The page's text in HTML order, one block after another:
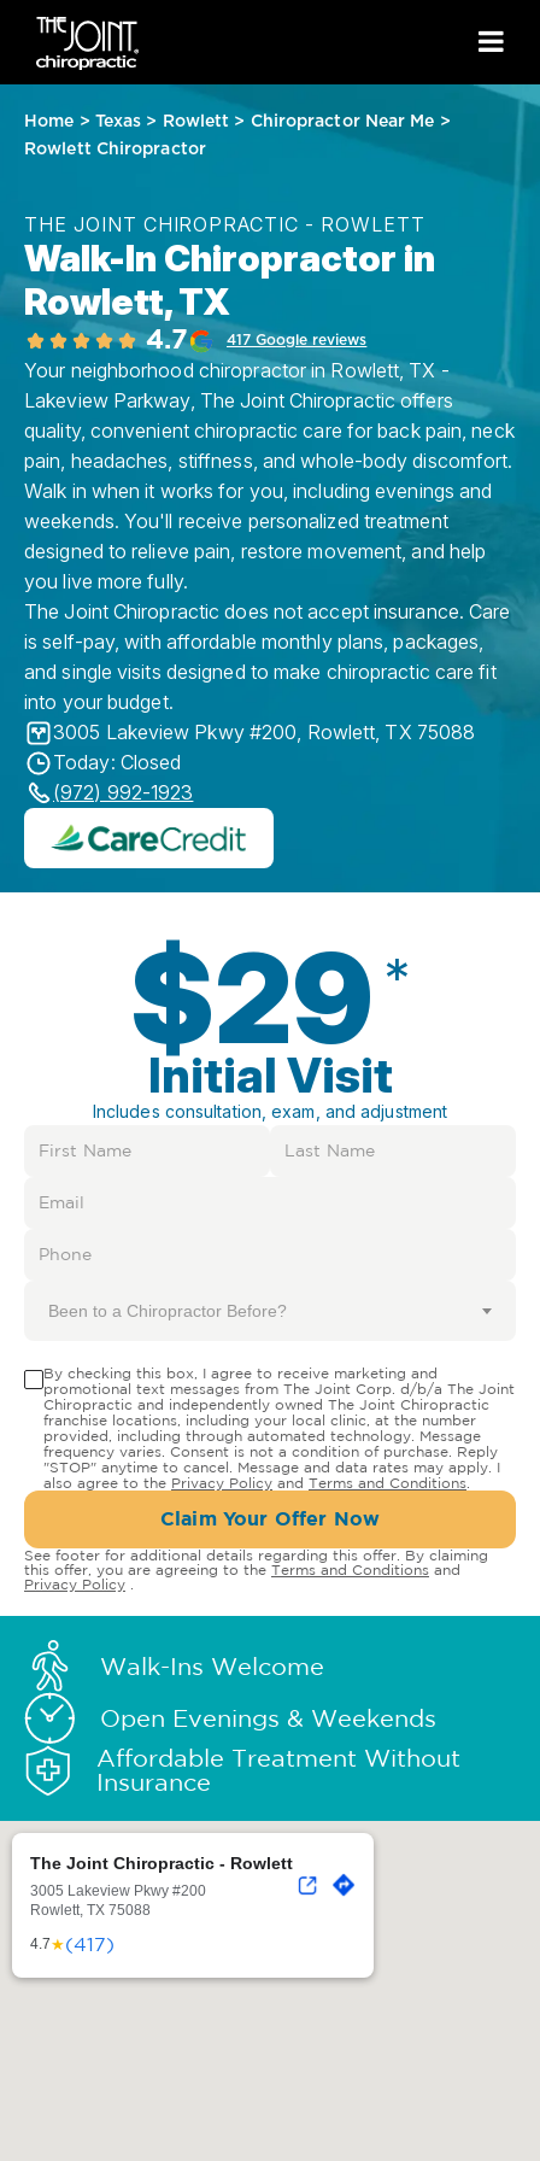
Home > Texas > Rowlett > Chiropractor Near Me >
Rowlett Chiropractor
THE JOINT CHIROPRACTIC - ROWLETT
Walk-In Chiropractor in
Rowlett, TX
4.7 417 Google reviews
Your neighborhood chiropractor in Rowlett, TX -
Lakeview Parkway, The Joint Chiropractic offers
quality, convenient chiropractic care for back pain, neck
pain, headaches, stiffness, and whole-body discomfort.
Walk in when it works for you, including evenings and
weekends. You'll receive personalized treatment
designed to relieve pain, restore movement, and help
you live more fully.
The Joint Chiropractic does not accept insurance. Care
is self-pay, with affordable monthly plans, packages,
and single visits designed to make chiropractic care fit
into your budget.
3005 Lakeview Pkwy #200, Rowlett, TX 75088
Today: Closed
(972) 992-1923
$29 *
Initial Visit
Includes consultation, exam, and adjustment
Been to a Chiropractor Before?
By checking this box, I agree to receive marketing and
promotional text messages from The Joint Corp. d/b/a The Joint
Chiropractic and independently owned The Joint Chiropractic
franchise locations, including your local clinic, at the number
provided, including through automated technology. Message
frequency varies. Consent is not a condition of purchase. Reply
"STOP" anytime to cancel. Message and data rates may apply. I
also agree to the Privacy Policy and Terms and Conditions
Claim Your Offer Now
See footer for additional details regarding this offer. By claiming
this offer, you are agreeing to the Terms and Conditions and
Privacy Policy
Walk-Ins Welcome
Open Evenings & Weekends
Affordable Treatment Without
Insurance
The Joint Chiropractic - Rowlett
3005 Lakeview Pkwy #200
Rowlett, TX 75088
4.7★(417)